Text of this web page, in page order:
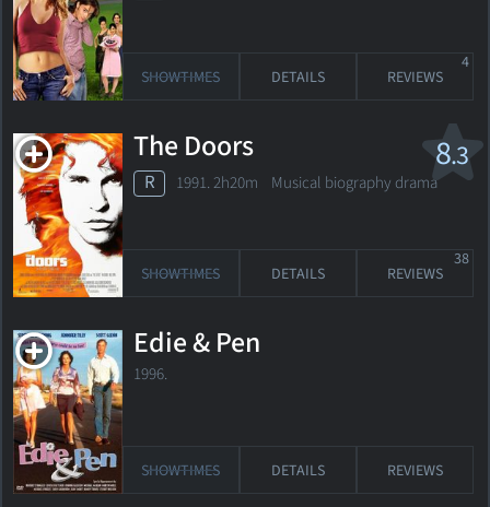
SHOWTIMES DETAILS REVIEWS
4
8.3
The Doors
R 1991. 2h20m Musical biography drama
SHOWTIMES DETAILS REVIEWS
38
Edie & Pen
1996.
SHOWTIMES DETAILS REVIEWS